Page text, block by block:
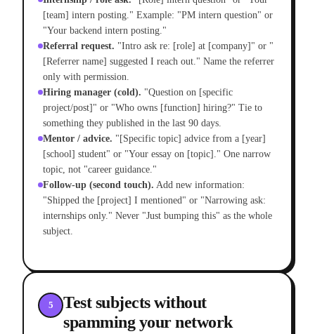
[team] intern posting." Example: "PM intern question" or
"Your backend intern posting."
Referral request. "Intro ask re: [role] at [company]" or "
[Referrer name] suggested I reach out." Name the referrer
only with permission.
Hiring manager (cold). "Question on [specific
project/post]" or "Who owns [function] hiring?" Tie to
something they published in the last 90 days.
Mentor / advice. "[Specific topic] advice from a [year]
[school] student" or "Your essay on [topic]." One narrow
topic, not "career guidance."
Follow-up (second touch). Add new information:
"Shipped the [project] I mentioned" or "Narrowing ask:
internships only." Never "Just bumping this" as the whole
subject.
5
Test subjects without
spamming your network